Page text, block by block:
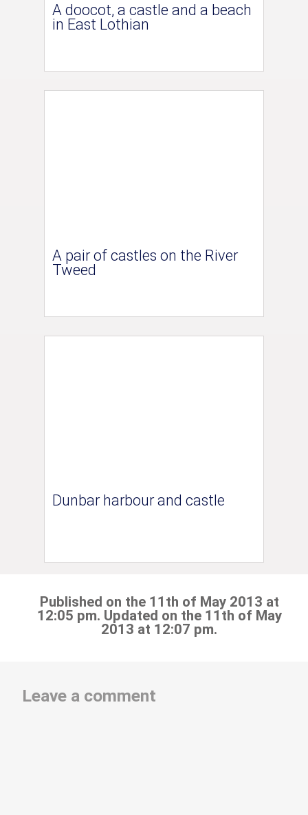
A doocot, a castle and a beach
in East Lothian
A pair of castles on the River
Tweed
Dunbar harbour and castle
Published on the 11th of May 2013 at
12:05 pm. Updated on the 11th of May
2013 at 12:07 pm.
Leave a comment